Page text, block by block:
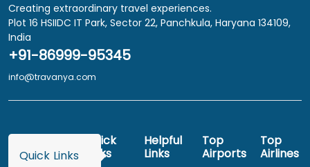
Creating extraordinary travel experiences.
Plot 16 HSIIDC IT Park, Sector 22, Panchkula, Haryana 134109,
India
+91-86999-95345
info@travanya.com
Quick Links
Quick
Links
Helpful
Links
Top
Airports
Top
Airlines